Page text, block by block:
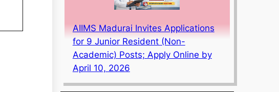
AIIMS Madurai Invites Applications
for 9 Junior Resident (Non-
Academic) Posts; Apply Online by
April 10, 2026